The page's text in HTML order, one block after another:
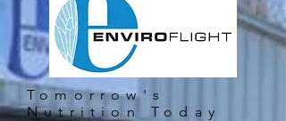
Tomorrow's
Nutrition Today